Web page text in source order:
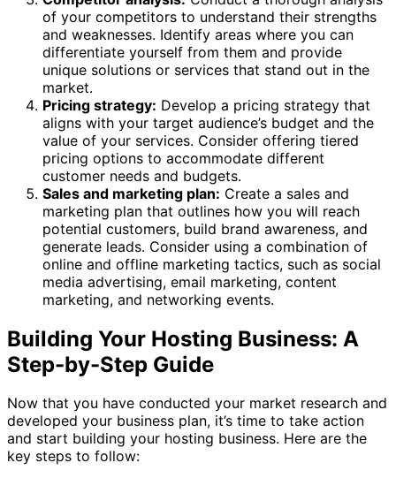
of your competitors to understand their strengths
and weaknesses. Identify areas where you can
differentiate yourself from them and provide
unique solutions or services that stand out in the
market.
Pricing strategy: Develop a pricing strategy that
aligns with your target audience’s budget and the
value of your services. Consider offering tiered
pricing options to accommodate different
customer needs and budgets.
Sales and marketing plan: Create a sales and
marketing plan that outlines how you will reach
potential customers, build brand awareness, and
generate leads. Consider using a combination of
online and offline marketing tactics, such as social
media advertising, email marketing, content
marketing, and networking events.
Building Your Hosting Business: A
Step-by-Step Guide
Now that you have conducted your market research and
developed your business plan, it’s time to take action
and start building your hosting business. Here are the
key steps to follow: